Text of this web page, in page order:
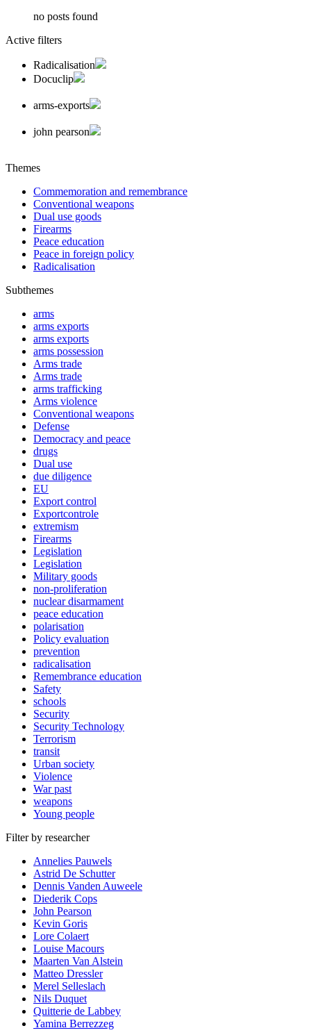
no posts found
Active filters
Radicalisation
Docuclip
arms-exports
john pearson
Themes
Commemoration and remembrance
Conventional weapons
Dual use goods
Firearms
Peace education
Peace in foreign policy
Radicalisation
Subthemes
arms
arms exports
arms exports
arms possession
Arms trade
Arms trade
arms trafficking
Arms violence
Conventional weapons
Defense
Democracy and peace
drugs
Dual use
due diligence
EU
Export control
Exportcontrole
extremism
Firearms
Legislation
Legislation
Military goods
non-proliferation
nuclear disarmament
peace education
polarisation
Policy evaluation
prevention
radicalisation
Remembrance education
Safety
schools
Security
Security Technology
Terrorism
transit
Urban society
Violence
War past
weapons
Young people
Filter by researcher
Annelies Pauwels
Astrid De Schutter
Dennis Vanden Auweele
Diederik Cops
John Pearson
Kevin Goris
Lore Colaert
Louise Macours
Maarten Van Alstein
Matteo Dressler
Merel Selleslach
Nils Duquet
Quitterie de Labbey
Yamina Berrezzeg